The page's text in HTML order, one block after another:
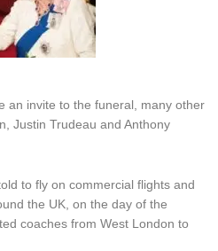
an invite to the funeral, many other
Justin Trudeau and Anthony
to fly on commercial flights and
the UK, on the day of the
coaches from West London to